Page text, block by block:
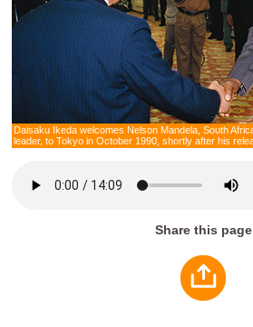
Daisaku Ikeda welcomes Nelson Mandela, South
leader, to Tokyo in October 1990, shortly after his
Share this page